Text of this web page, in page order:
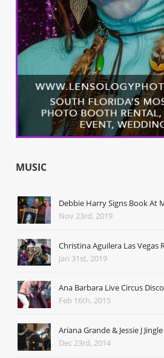
MUSIC
Debbie Harry Signs Book At
Nov 23rd, 2019
Christina Aguilera Las Vegas
Jan 31st, 2019
Ana Barbara Live Circus Disco
Feb 16th, 2015
Ariana Grande & Jessie J
Dec 23rd, 2014